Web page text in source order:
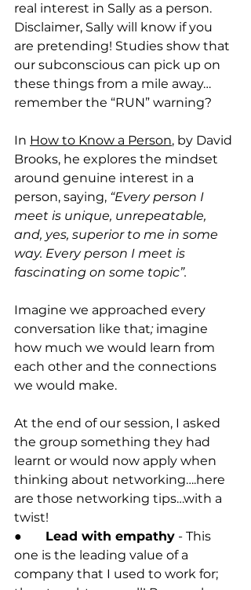
real interest in Sally as a person.
Disclaimer, Sally will know if you
are pretending! Studies show that
our subconscious can pick up on
these things from a mile away…
remember the “RUN” warning?
In How to Know a Person, by David
Brooks, he explores the mindset
around genuine interest in a
person, saying, “Every person I
meet is unique, unrepeatable,
and, yes, superior to me in some
way. Every person I meet is
fascinating on some topic”.
Imagine we approached every
conversation like that; imagine
how much we would learn from
each other and the connections
we would make.
At the end of our session, I asked
the group something they had
learnt or would now apply when
thinking about networking….here
are those networking tips…with a
twist!
●	Lead with empathy - This
one is the leading value of a
company that I used to work for;